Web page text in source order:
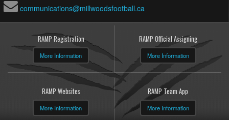
communications@millwoodsfootball.ca
RAMP Registration
More Information
RAMP Official Assigning
More Information
RAMP Websites
More Information
RAMP Team App
More Information